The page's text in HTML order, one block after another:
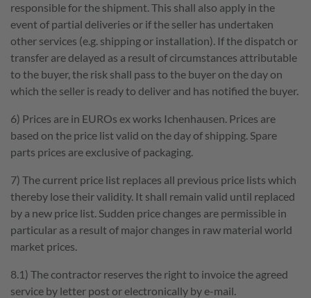
responsible for the shipment. This shall also apply in the
event of partial deliveries or if the seller has undertaken
other services (e.g. shipping or installation). If the dispatch or
transfer are delayed as a result of circumstances attributable
to the buyer, the risk shall pass to the buyer on the day on
which the seller is ready to deliver and has notified the buyer.
6) Prices are in EUROs ex works Ichenhausen. Prices are
based on the price list valid on the day of shipping. Spare
parts prices are exclusive of packaging.
7) The current price list replaces all previous price lists which
thereby lose their validity. It shall remain valid until replaced
by a new price list. Sudden price changes are permissible in
particular as a result of major changes in raw material world
market prices.
8.1) The contractor reserves the right to invoice the agreed
service by letter post or electronically by e-mail.